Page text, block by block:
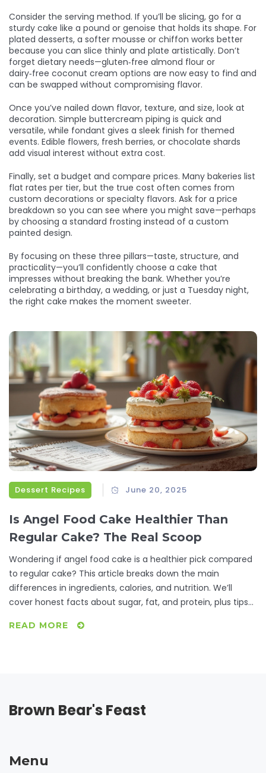
Consider the serving method. If you’ll be slicing, go for a
sturdy cake like a pound or genoise that holds its shape. For
plated desserts, a softer mousse or chiffon works better
because you can slice thinly and plate artistically. Don’t
forget dietary needs—gluten‑free almond flour or
dairy‑free coconut cream options are now easy to find and
can be swapped without compromising flavor.
Once you’ve nailed down flavor, texture, and size, look at
decoration. Simple buttercream piping is quick and
versatile, while fondant gives a sleek finish for themed
events. Edible flowers, fresh berries, or chocolate shards
add visual interest without extra cost.
Finally, set a budget and compare prices. Many bakeries list
flat rates per tier, but the true cost often comes from
custom decorations or specialty flavors. Ask for a price
breakdown so you can see where you might save—perhaps
by choosing a standard frosting instead of a custom
painted design.
By focusing on these three pillars—taste, structure, and
practicality—you’ll confidently choose a cake that
impresses without breaking the bank. Whether you’re
celebrating a birthday, a wedding, or just a Tuesday night,
the right cake makes the moment sweeter.
Dessert Recipes June 20, 2025
Is Angel Food Cake Healthier Than
Regular Cake? The Real Scoop
Wondering if angel food cake is a healthier pick compared
to regular cake? This article breaks down the main
differences in ingredients, calories, and nutrition. We’ll
cover honest facts about sugar, fat, and protein, plus tips
trying to satisfy their sweet tooth without going overboard.
READ MORE
Brown Bear's Feast
Menu